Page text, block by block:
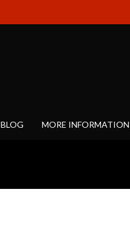
BLOG MORE INFORMATION